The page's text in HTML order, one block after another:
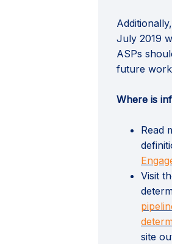
July 2019
ASPs
future
Where is
Read
Visit
site